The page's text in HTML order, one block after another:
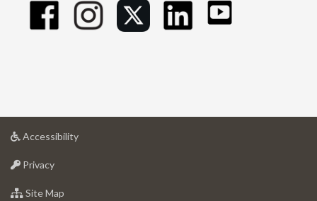
Accessibilityat
Privacyat
of
Site Map